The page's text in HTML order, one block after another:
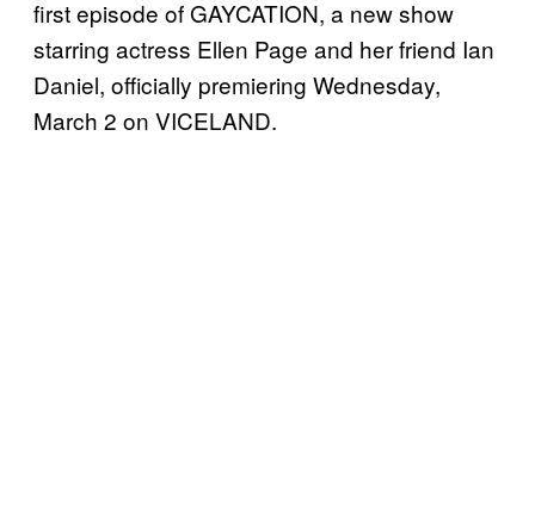
first episode of GAYCATION, a new show
starring actress Ellen Page and her friend Ian
Daniel, officially premiering Wednesday,
March 2 on VICELAND.